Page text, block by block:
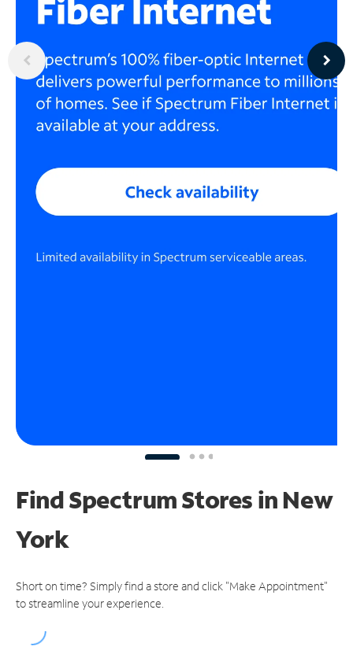
Find Spectrum Stores in New
York
Short on time? Simply find a store and click "Make Appointment"
to streamline your experience.